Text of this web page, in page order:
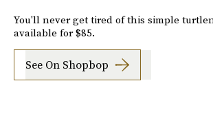
You'll never get tired of this simple
available for $85.
See On Shopbop